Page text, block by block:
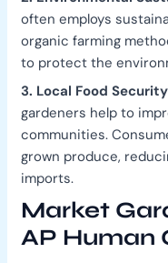
often employs
organic farming
to protect the
3. Local Food
gardeners help to
communities.
grown produce,
imports.
Market
AP Human